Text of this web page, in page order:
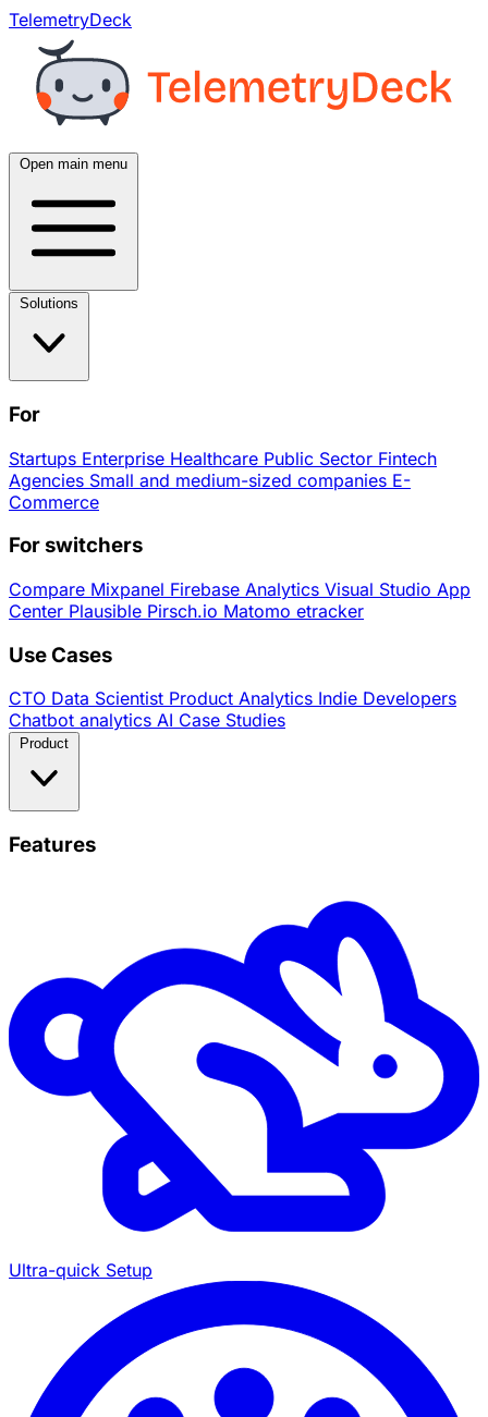
TelemetryDeck
Open main menu
For
Startups Enterprise Healthcare Public Sector Fintech
Agencies Small and medium-sized companies E-
Commerce
For switchers
Compare Mixpanel Firebase Analytics Visual Studio App
Center Plausible Pirsch.io Matomo etracker
Use Cases
CTO Data Scientist Product Analytics Indie Developers
Chatbot analytics AI Case Studies
Features
Ultra-quick Setup